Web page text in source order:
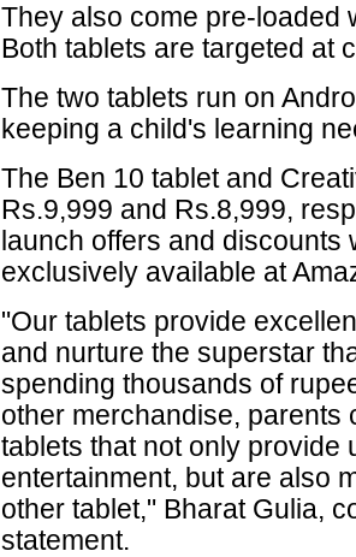
They also come pre-loaded
Both tablets are targeted at
The two tablets run on
keeping a child's learning
The Ben 10 tablet and
Rs.9,999 and Rs.8,999,
launch offers and discounts
exclusively available at
"Our tablets provide
and nurture the superstar
spending thousands of
other merchandise, parents
tablets that not only provide
entertainment, but are also
other tablet," Bharat Gulia,
statement.